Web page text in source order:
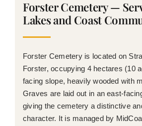
Forster Cemetery —
Lakes and Coast
Forster Cemetery is located on
Forster, occupying 4 hectares (10
facing slope, heavily wooded with
Graves are laid out in an east-
giving the cemetery a distinctive
character. It is managed by